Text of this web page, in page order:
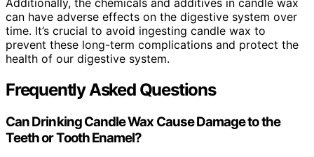
Additionally, the chemicals and additives in candle wax
can have adverse effects on the digestive system over
time. It’s crucial to avoid ingesting candle wax to
prevent these long-term complications and protect the
health of our digestive system.
Frequently Asked Questions
Can Drinking Candle Wax Cause Damage to the
Teeth or Tooth Enamel?